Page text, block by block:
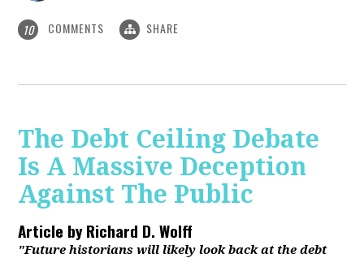
10 COMMENTS SHARE
The Debt Ceiling Debate
Is A Massive Deception
Against The Public
Article byRichard D. Wolff
"Future historians will likely look back at the debt